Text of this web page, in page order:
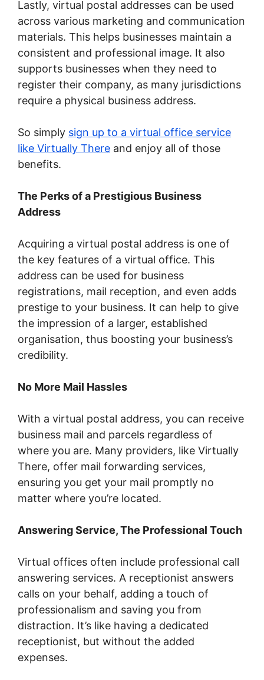
Lastly, virtual postal addresses can be used
across various marketing and communication
materials. This helps businesses maintain a
consistent and professional image. It also
supports businesses when they need to
register their company, as many jurisdictions
require a physical business address.
So simply sign up to a virtual office service
like Virtually There and enjoy all of those
benefits.
The Perks of a Prestigious Business
Address
Acquiring a virtual postal address is one of
the key features of a virtual office. This
address can be used for business
registrations, mail reception, and even adds
prestige to your business. It can help to give
the impression of a larger, established
organisation, thus boosting your business’s
credibility.
No More Mail Hassles
With a virtual postal address, you can receive
business mail and parcels regardless of
where you are. Many providers, like Virtually
There, offer mail forwarding services,
ensuring you get your mail promptly no
matter where you’re located.
Answering Service, The Professional Touch
Virtual offices often include professional call
answering services. A receptionist answers
calls on your behalf, adding a touch of
professionalism and saving you from
distraction. It’s like having a dedicated
receptionist, but without the added
expenses.